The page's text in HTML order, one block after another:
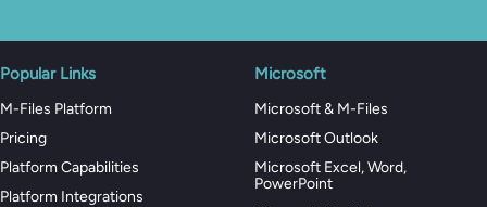
Popular Links
M-Files Platform
Pricing
Platform Capabilities
Platform Integrations
Microsoft
Microsoft & M-Files
Microsoft Outlook
Microsoft Excel, Word,
PowerPoint